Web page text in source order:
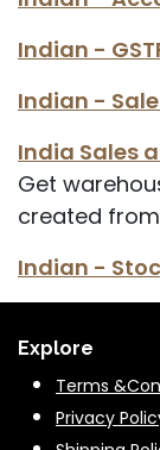
Indian -
Indian -
India Sales
Get
created
Indian -
Explore
Terms
Privacy